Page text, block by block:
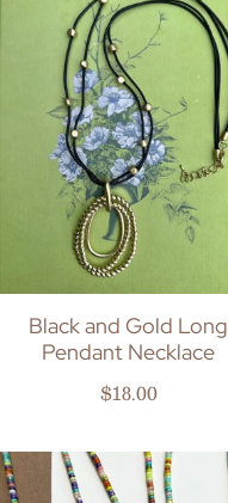
Black and Gold Long
Pendant Necklace
Regular price
$18.00